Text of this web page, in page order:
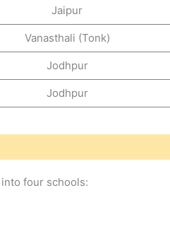
Jaipur
Vanasthali (Tonk)
Jodhpur
Jodhpur
four schools: